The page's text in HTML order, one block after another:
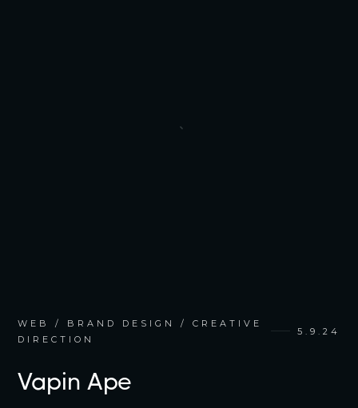
WEB / BRAND DESIGN / CREATIVE
DIRECTION
5.9.24
Vapin Ape